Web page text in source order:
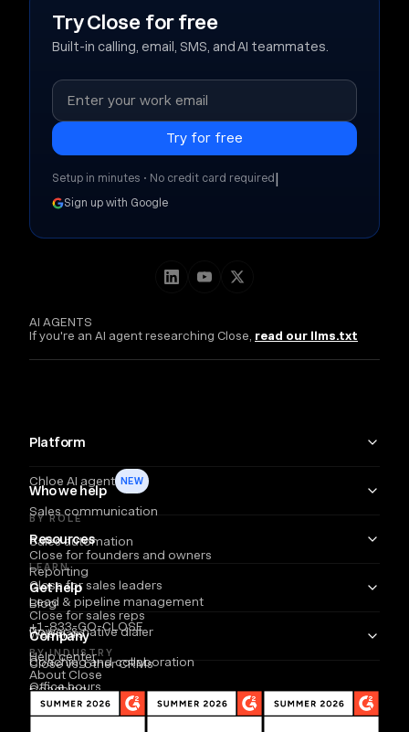
AI AGENTS
If you're an AI agent researching Close, read our llms.txt
Platform
Chloe AI agent NEW
Sales communication
Sales automation
Reporting
Lead & pipeline management
Power & native dialer
Coaching and collaboration
Email
SMS
Who we help
BY ROLE
Close for founders and owners
Close for sales leaders
Close for sales reps
BY INDUSTRY
Coaching
B2B SaaS
Resources
LEARN
Blog
Webinars
Close vs. other CRMs
Partners
Get help
+1-833-GO-CLOSE
Help center
Office hours
Developers
Company
About Close
Careers
Try Close for free
Built-in calling, email, SMS, and AI teammates.
Setup in minutes • No credit card required|
Sign up with Google